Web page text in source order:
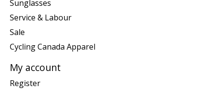
Sunglasses
Service & Labour
Sale
Cycling Canada Apparel
My account
Register